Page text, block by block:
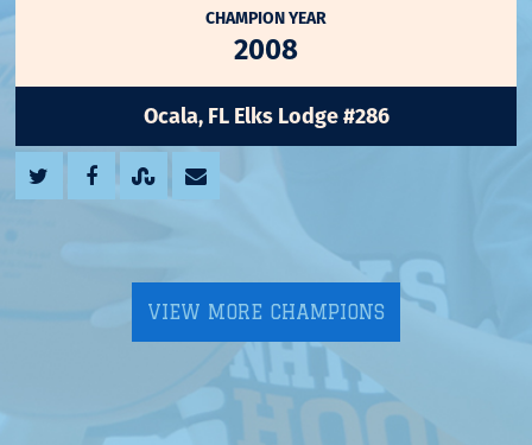
CHAMPION YEAR
2008
Ocala, FL Elks Lodge #286
VIEW MORE CHAMPIONS